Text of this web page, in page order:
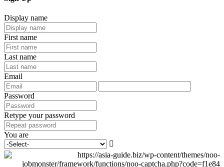
Display name
First name
Last name
Email
Password
Retype your password
You are